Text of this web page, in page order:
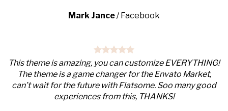
Mark Jance/ Facebook
This theme is amazing, you can customize EVERYTHING!
The theme is a game changer for the Envato Market,
can’t wait for the future with Flatsome. Soo many good
experiences from this, THANKS!